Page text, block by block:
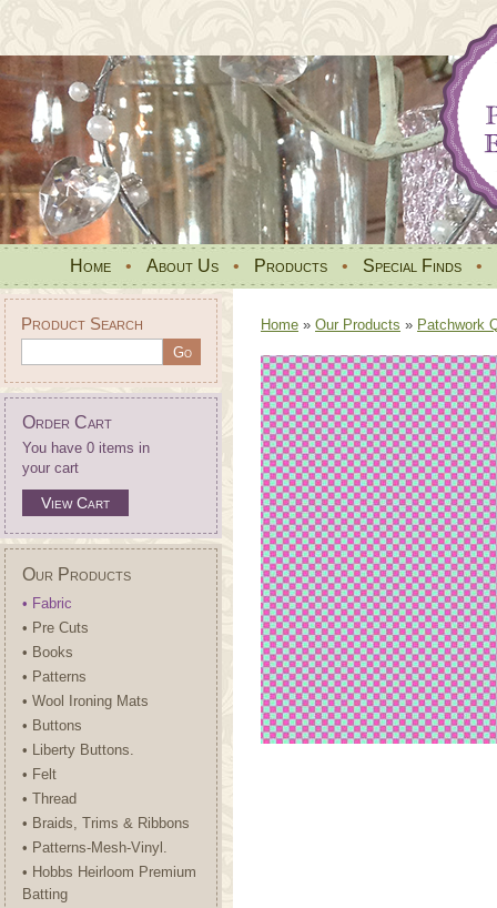
Home • About Us • Products • Special Finds •
Product Search
Order Cart
You have 0 items in
your cart
View Cart
Our Products
• Fabric
• Pre Cuts
• Books
• Patterns
• Wool Ironing Mats
• Buttons
• Liberty Buttons.
• Felt
• Thread
• Braids, Trims & Ribbons
• Patterns-Mesh-Vinyl.
• Hobbs Heirloom Premium
Batting
Home » Our Products » Patchwork